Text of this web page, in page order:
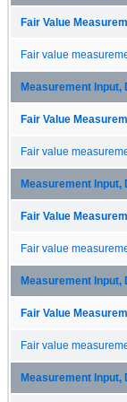
Fair Value
Fair value
Measurement Input,
Fair Value
Fair value
Measurement Input,
Fair Value
Fair value
Measurement Input,
Fair Value
Fair value
Measurement Input,